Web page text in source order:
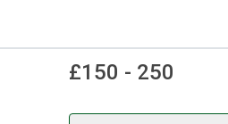
£150 - 250